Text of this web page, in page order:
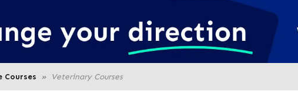
Courses Veterinary Courses